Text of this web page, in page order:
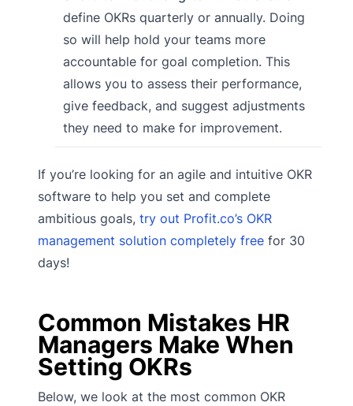
define OKRs quarterly or annually. Doing
so will help hold your teams more
accountable for goal completion. This
allows you to assess their performance,
give feedback, and suggest adjustments
they need to make for improvement.
If you’re looking for an agile and intuitive OKR
software to help you set and complete
ambitious goals, try out Profit.co’s OKR
management solution completely free for 30
days!
Common Mistakes HR
Managers Make When
Setting OKRs
Below, we look at the most common OKR